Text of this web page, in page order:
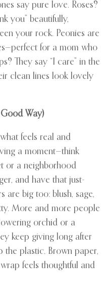
say pure love. Roses?
you” beautifully,
your rock. Peonies are
for a mom who
They say “I care” in the
clean lines look lovely
Way)
feels real and
a moment—think
or a neighborhood
and have that just-
are big too: blush, sage,
More and more people
orchid or a
keep giving long after
the plastic. Brown paper,
feels thoughtful and